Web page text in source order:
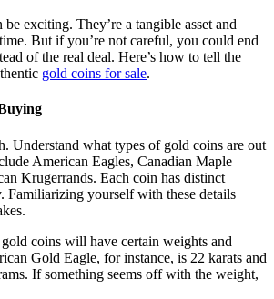
exciting. They’re a tangible asset and
But if you’re not careful, you could end
of the real deal. Here’s how to tell the
gold coins for sale.
Understand what types of gold coins are out
American Eagles, Canadian Maple
Krugerrands. Each coin has distinct
Familiarizing yourself with these details
coins will have certain weights and
Gold Eagle, for instance, is 22 karats and
If something seems off with the weight,